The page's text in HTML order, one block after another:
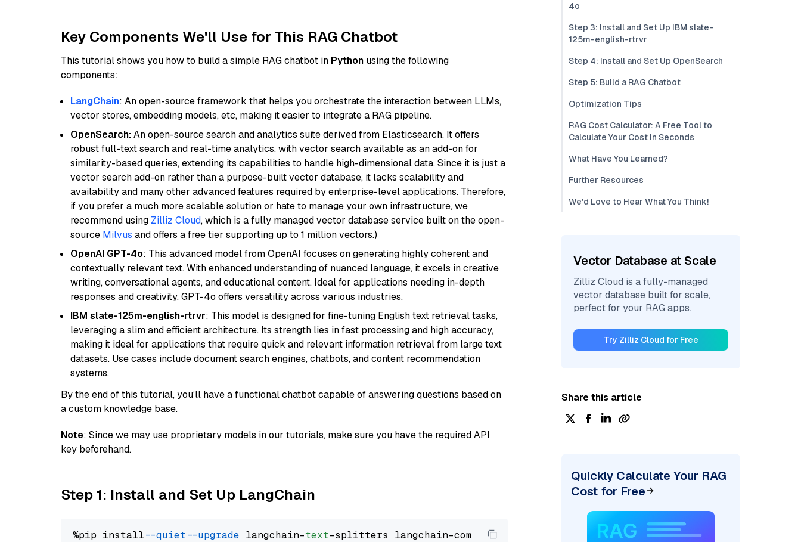
Key Components We'll Use for This RAG Chatbot
This tutorial shows you how to build a simple RAG chatbot in Python using the following
components:
LangChain: An open-source framework that helps you orchestrate the interaction between LLMs,
vector stores, embedding models, etc, making it easier to integrate a RAG pipeline.
OpenSearch:An open-source search and analytics suite derived from Elasticsearch. It offers
robust full-text search and real-time analytics, with vector search available as an add-on for
similarity-based queries, extending its capabilities to handle high-dimensional data. Since it is just a
vector search add-on rather than a purpose-built vector database, it lacks scalability and
availability and many other advanced features required by enterprise-level applications. Therefore,
if you prefer a much more scalable solution or hate to manage your own infrastructure, we
recommend using Zilliz Cloud, which is a fully managed vector database service built on the open-
source Milvus and offers a free tier supporting up to 1 million vectors.)
OpenAI GPT-4o: This advanced model from OpenAI focuses on generating highly coherent and
contextually relevant text. With enhanced understanding of nuanced language, it excels in creative
writing, conversational agents, and educational content. Ideal for applications needing in-depth
responses and creativity, GPT-4o offers versatility across various industries.
IBM slate-125m-english-rtrvr: This model is designed for fine-tuning English text retrieval tasks,
leveraging a slim and efficient architecture. Its strength lies in fast processing and high accuracy,
making it ideal for applications that require quick and relevant information retrieval from large text
datasets. Use cases include document search engines, chatbots, and content recommendation
systems.
By the end of this tutorial, you’ll have a functional chatbot capable of answering questions based on
a custom knowledge base.
Note: Since we may use proprietary models in our tutorials, make sure you have the required API
key beforehand.
Step 1: Install and Set Up LangChain
%pip install --quiet --upgrade langchain-text
4o
Step 3: Install and Set Up IBM slate-
125m-english-rtrvr
Step 4: Install and Set Up OpenSearch
Step 5: Build a RAG Chatbot
Optimization Tips
RAG Cost Calculator: A Free Tool to
Calculate Your Cost in Seconds
What Have You Learned?
Further Resources
We'd Love to Hear What You Think!
Vector Database at Scale
Zilliz Cloud is a fully-managed
vector database built for scale,
perfect for your RAG apps.
Try Zilliz Cloud for Free
Share this article
Quickly Calculate Your RAG
Cost for Free